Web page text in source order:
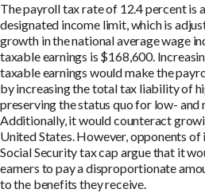
The payroll tax rate of 12.4 percent is
designated income limit, which is
growth in the national average wage
taxable earnings is $168,600.
taxable earnings would make the
by increasing the total tax liability of
preserving the status quo for low- and
Additionally, it would counteract
United States. However, opponents
Social Security tax cap argue that it
earners to pay a disproportionate
to the benefits they receive.